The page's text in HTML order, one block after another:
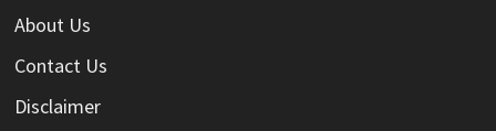
About Us
Contact Us
Disclaimer